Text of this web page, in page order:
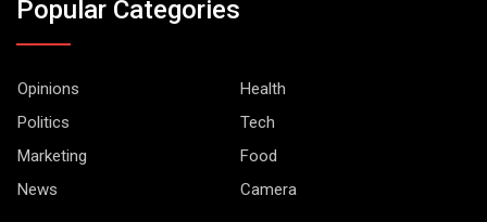
Popular Categories
Opinions
Health
Politics
Tech
Marketing
Food
News
Camera